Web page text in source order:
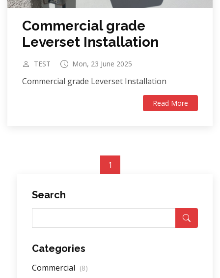
Commercial grade
Leverset Installation
TEST Mon, 23 June 2025
Commercial grade Leverset Installation
Read More
1
Search
Categories
Commercial (8)